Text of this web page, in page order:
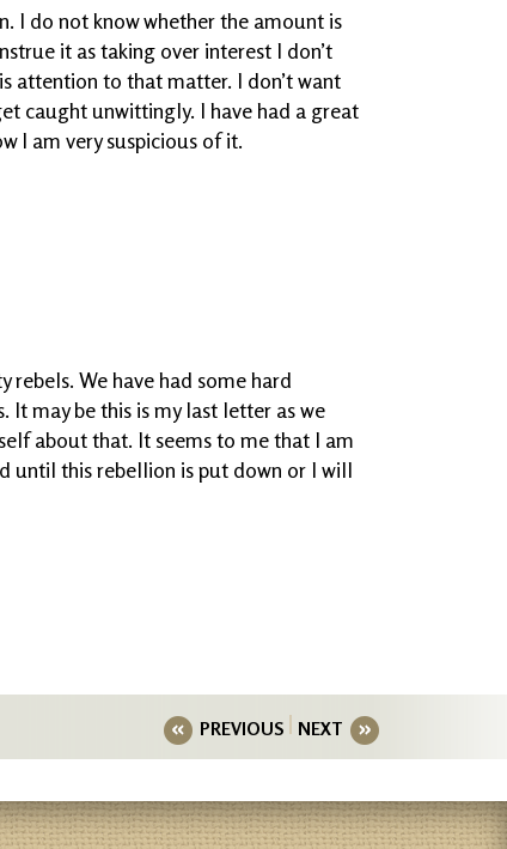
I do not know whether the amount is
it as taking over interest I don’t
attention to that matter. I don’t want
caught unwittingly. I have had a great
I am very suspicious of it.
rebels. We have had some hard
It may be this is my last letter as we
about that. It seems to me that I am
until this rebellion is put down or I will
PREVIOUS NEXT